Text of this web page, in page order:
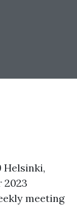
Helsinki,
2023
meeting